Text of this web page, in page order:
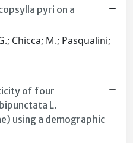
pyri on a
Chicca; M.; Pasqualini;
of four
L.
using a demographic